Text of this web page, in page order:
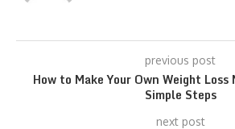
previous post
How to Make Your Own Weight
Simple Steps
next post